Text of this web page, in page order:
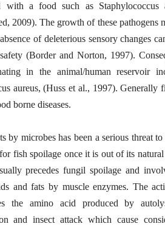
a food such as Staphylococcus
2009). The growth of these pathogens
of deleterious sensory changes
(Border and Norton, 1997).
in the animal/human reservoir
aureus, (Huss et al., 1997). Generally
borne diseases.
microbes has been a serious threat to
fish spoilage once it is out of its
precedes fungil spoilage and
and fats by muscle enzymes. The
the amino acid produced by
and insect attack which cause